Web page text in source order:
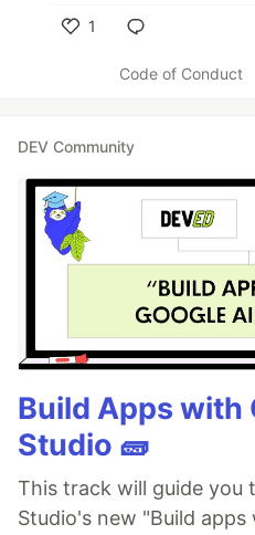
1
Code of Conduct
DEV Community
Build Apps with
Studio 🧱
This track will guide you
Studio's new "Build